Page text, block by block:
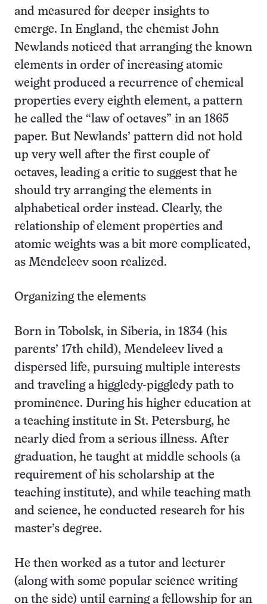
and measured for deeper insights to
emerge. In England, the chemist John
Newlands noticed that arranging the known
elements in order of increasing atomic
weight produced a recurrence of chemical
properties every eighth element, a pattern
he called the “law of octaves” in an 1865
paper. But Newlands’ pattern did not hold
up very well after the first couple of
octaves, leading a critic to suggest that he
should try arranging the elements in
alphabetical order instead. Clearly, the
relationship of element properties and
atomic weights was a bit more complicated,
as Mendeleev soon realized.
Organizing the elements
Born in Tobolsk, in Siberia, in 1834 (his
parents’ 17th child), Mendeleev lived a
dispersed life, pursuing multiple interests
and traveling a higgledy-piggledy path to
prominence. During his higher education at
a teaching institute in St. Petersburg, he
nearly died from a serious illness. After
graduation, he taught at middle schools (a
requirement of his scholarship at the
teaching institute), and while teaching math
and science, he conducted research for his
master’s degree.
He then worked as a tutor and lecturer
(along with some popular science writing
on the side) until earning a fellowship for an